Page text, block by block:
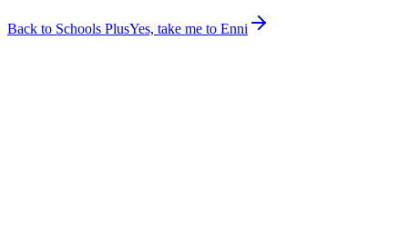
Back to Schools PlusYes, take me to Enni